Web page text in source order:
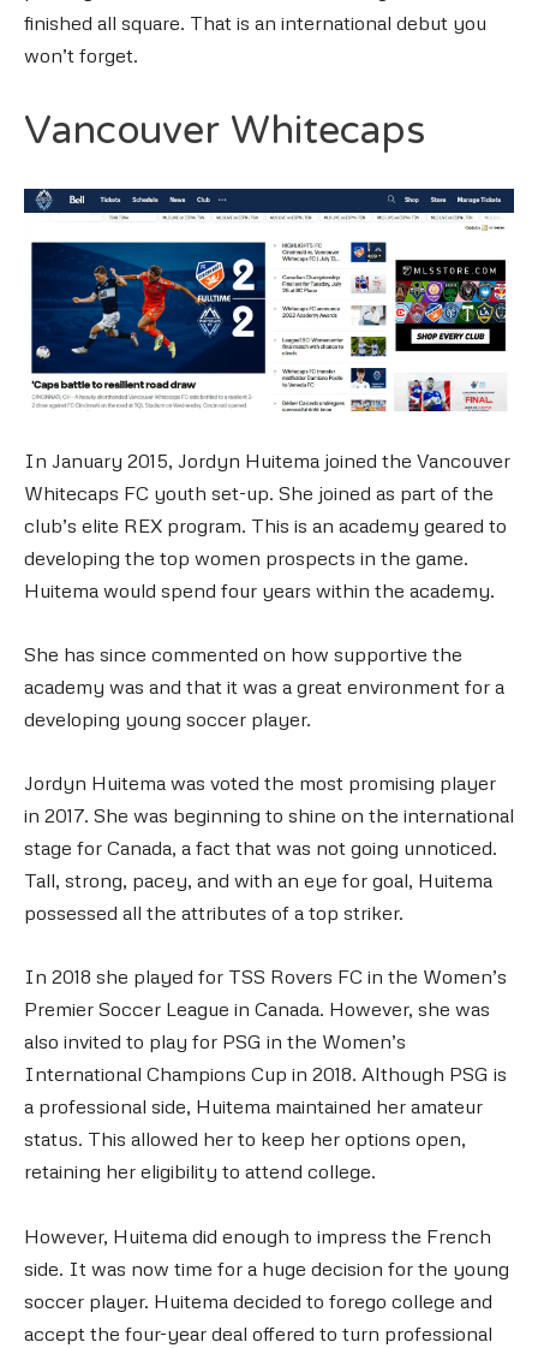
finished all square. That is an international debut you
won’t forget.
Vancouver Whitecaps
In January 2015, Jordyn Huitema joined the Vancouver
Whitecaps FC youth set-up. She joined as part of the
club’s elite REX program. This is an academy geared to
developing the top women prospects in the game.
Huitema would spend four years within the academy.
She has since commented on how supportive the
academy was and that it was a great environment for a
developing young soccer player.
Jordyn Huitema was voted the most promising player
in 2017. She was beginning to shine on the international
stage for Canada, a fact that was not going unnoticed.
Tall, strong, pacey, and with an eye for goal, Huitema
possessed all the attributes of a top striker.
In 2018 she played for TSS Rovers FC in the Women’s
Premier Soccer League in Canada. However, she was
also invited to play for PSG in the Women’s
International Champions Cup in 2018. Although PSG is
a professional side, Huitema maintained her amateur
status. This allowed her to keep her options open,
retaining her eligibility to attend college.
However, Huitema did enough to impress the French
side. It was now time for a huge decision for the young
soccer player. Huitema decided to forego college and
accept the four-year deal offered to turn professional